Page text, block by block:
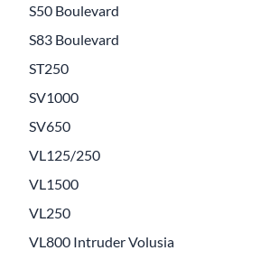
S50 Boulevard
S83 Boulevard
ST250
SV1000
SV650
VL125/250
VL1500
VL250
VL800 Intruder Volusia